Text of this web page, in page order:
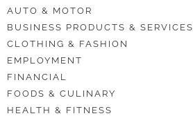
AUTO & MOTOR
BUSINESS PRODUCTS & SERVICES
CLOTHING & FASHION
EMPLOYMENT
FINANCIAL
FOODS & CULINARY
HEALTH & FITNESS